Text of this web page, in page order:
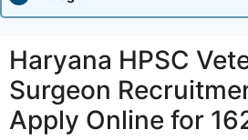
Haryana HPSC
Surgeon
Apply Online for